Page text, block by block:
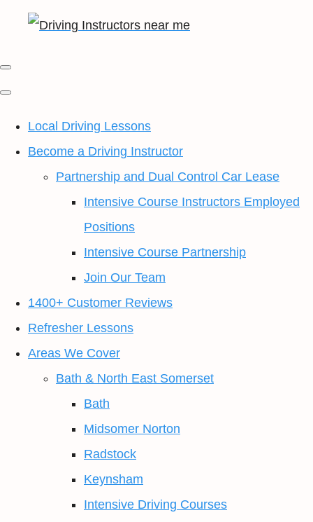
Local Driving Lessons
Become a Driving Instructor
Partnership and Dual Control Car Lease
Intensive Course Instructors Employed
Positions
Intensive Course Partnership
Join Our Team
1400+ Customer Reviews
Refresher Lessons
Areas We Cover
Bath & North East Somerset
Bath
Midsomer Norton
Radstock
Keynsham
Intensive Driving Courses